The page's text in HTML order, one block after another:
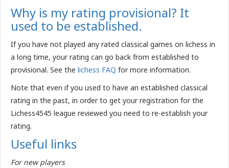
Why is my rating provisional? It
used to be established.
If you have not played any rated classical games on lichess in
a long time, your rating can go back from established to
provisional. See the lichess FAQ for more information.
Note that even if you used to have an established classical
rating in the past, in order to get your registration for the
Lichess4545 league reviewed you need to re-establish your
rating.
Useful links
For new players